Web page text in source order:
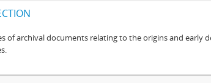
of archival documents relating to the origins and early